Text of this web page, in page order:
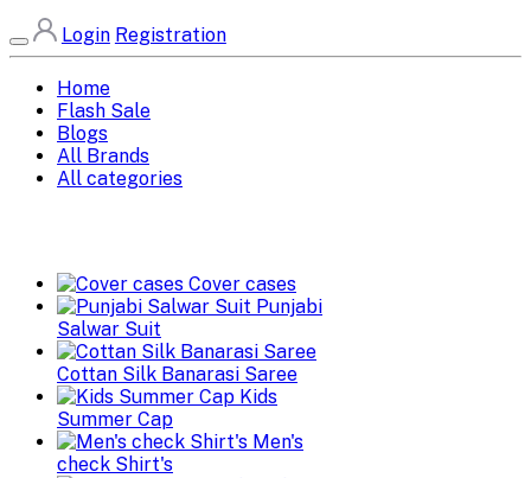
Login Registration
Home
Flash Sale
Blogs
All Brands
All categories
Cover cases
Punjabi
Salwar Suit
Cottan Silk Banarasi Saree
Kids
Summer Cap
Men's
check Shirt's